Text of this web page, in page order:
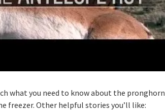
what you need to know about the pronghorn
freezer. Other helpful stories you’ll like: